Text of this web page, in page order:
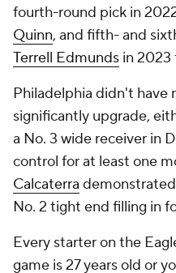
fourth-round pick in
Quinn, and fifth- and
Terrell Edmunds in 2023
Philadelphia didn't have
significantly upgrade,
a No. 3 wide receiver in
control for at least one
Calcaterra demonstrated
No. 2 tight end filling in
Every starter on the
game is 27 years old or